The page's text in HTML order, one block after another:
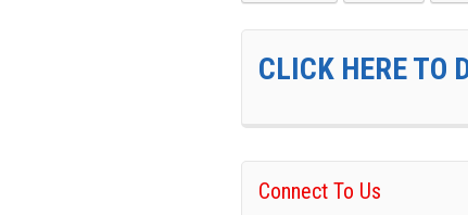
CLICK HERE TO
Connect To Us